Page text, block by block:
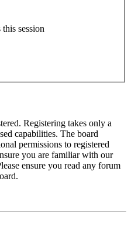
session
Registering takes only a
capabilities. The board
permissions to registered
you are familiar with our
ensure you read any forum